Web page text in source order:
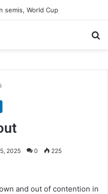
semis, World Cup
2025 0 225
and out of contention in